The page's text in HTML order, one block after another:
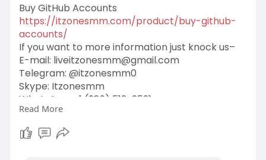
Buy GitHub Accounts
https://itzonesmm.com/product/buy-github-
accounts/
If you want to more information just knock us–
E-mail: liveitzonesmm@gmail.com
Telegram: @itzonesmm0
Skype: Itzonesmm
WhatsApp: +1 (989) 513-2521
#itzonesmm
#usaaccounts
#contentwriter
Read More